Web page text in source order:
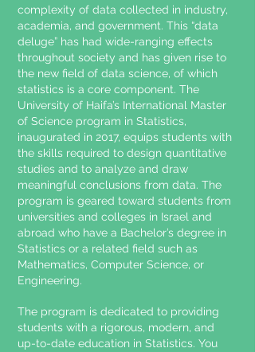
complexity of data collected in industry,
academia, and government. This “data
deluge” has had wide-ranging effects
throughout society and has given rise to
the new field of data science, of which
statistics is a core component. The
University of Haifa’s International Master
of Science program in Statistics,
inaugurated in 2017, equips students with
the skills required to design quantitative
studies and to analyze and draw
meaningful conclusions from data. The
program is geared toward students from
universities and colleges in Israel and
abroad who have a Bachelor’s degree in
Statistics or a related field such as
Mathematics, Computer Science, or
Engineering.
The program is dedicated to providing
students with a rigorous, modern, and
up-to-date education in Statistics. You